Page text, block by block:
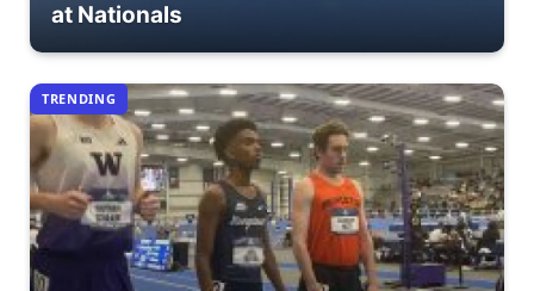
at Nationals
TRENDING